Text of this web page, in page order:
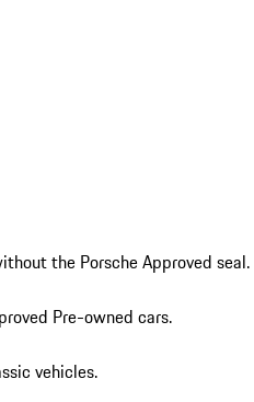
the Porsche Approved seal.
Pre-owned cars.
vehicles.